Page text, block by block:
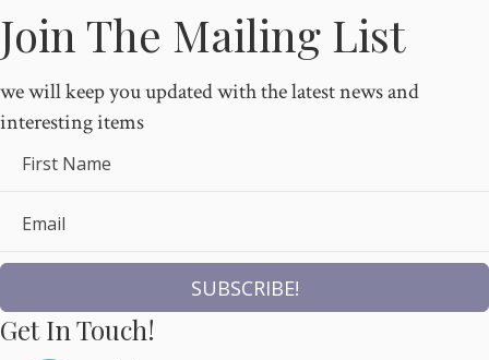
Join The Mailing List
we will keep you updated with the latest news and
interesting items
First Name
Email
SUBSCRIBE!
Get In Touch!